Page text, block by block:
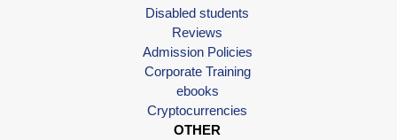
Disabled students
Reviews
Admission Policies
Corporate Training
ebooks
Cryptocurrencies
OTHER